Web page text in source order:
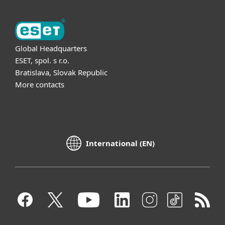
Global Headquarters
ESET, spol. s r.o.
Bratislava, Slovak Republic
More contacts
International (EN)